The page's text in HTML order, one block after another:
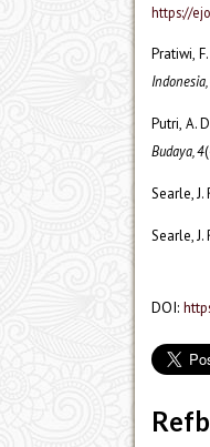
https://
Pratiwi,
Putri, A.
Budaya, 4
Searle, J.
Searle, J.
DOI: